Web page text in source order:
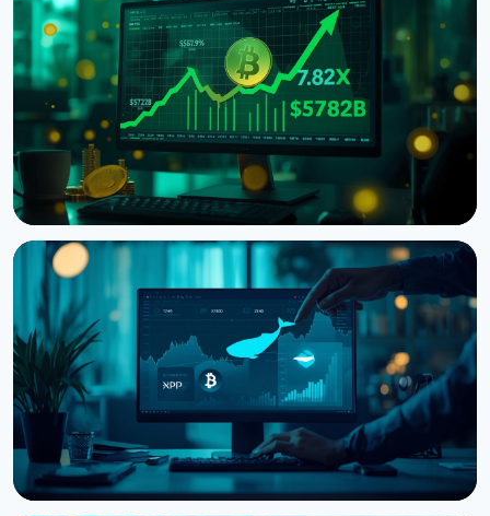
NEWS
Bitcoin Futures Outweigh Spot by 7.82x on Binance,
a Record High
August 7, 2026 5 min read